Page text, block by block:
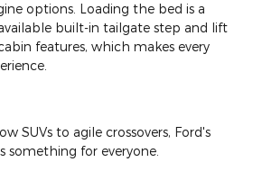
options. Loading the bed is a
built-in tailgate step and lift
features, which makes every
SUVs to agile crossovers, Ford's
something for everyone.